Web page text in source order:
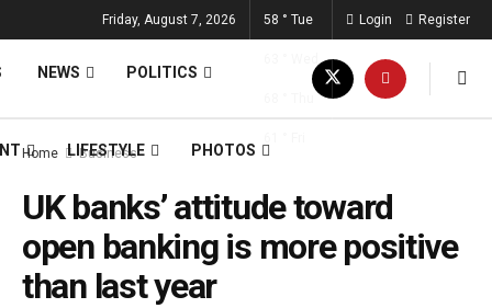
Friday, August 7, 2026 58 ° Tue Login Register
NEWS POLITICS
LIFESTYLE PHOTOS
Home Business
UK banks’ attitude toward
open banking is more positive
than last year